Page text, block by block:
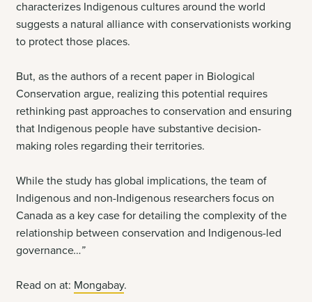
characterizes Indigenous cultures around the world
suggests a natural alliance with conservationists working
to protect those places.
But, as the authors of a recent paper in Biological
Conservation argue, realizing this potential requires
rethinking past approaches to conservation and ensuring
that Indigenous people have substantive decision-
making roles regarding their territories.
While the study has global implications, the team of
Indigenous and non-Indigenous researchers focus on
Canada as a key case for detailing the complexity of the
relationship between conservation and Indigenous-led
governance…”
Read on at: Mongabay.